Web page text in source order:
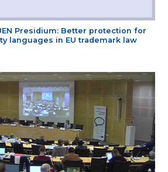
Presidium: Better protection for
languages in EU trademark law